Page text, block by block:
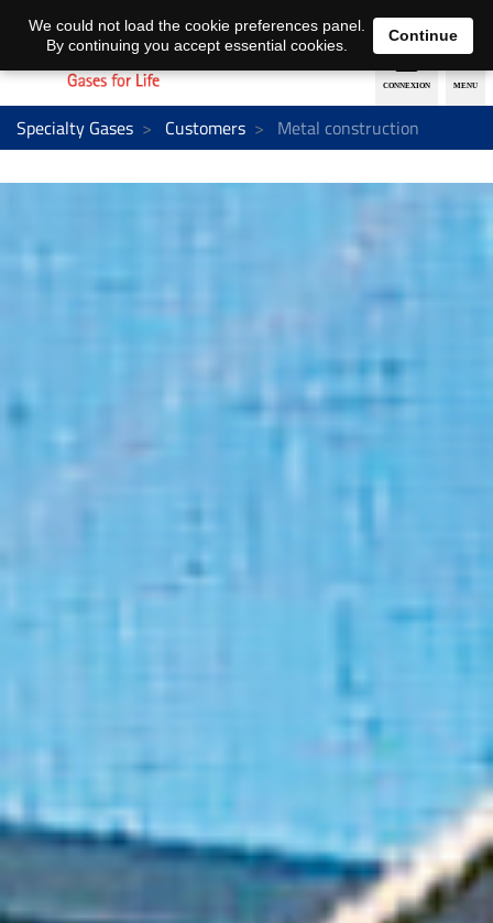
EN DE
Specialty Gases Customers Metal construction
We could not load the cookie preferences panel.
By continuing you accept essential cookies.
Continue